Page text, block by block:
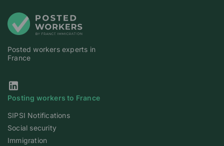
Posted workers experts in
France
Our Linkedin page
Posting workers to France
SIPSI Notifications
Social security
Immigration